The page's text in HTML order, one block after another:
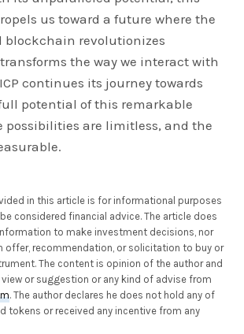
us toward a future where the
blockchain revolutionizes
the way we interact with
ICP continues its journey towards
potential of this remarkable
possibilities are limitless, and the
in this article is for informational purposes
considered financial advice. The article does
to make investment decisions, nor
offer, recommendation, or solicitation to buy or
The content is opinion of the author and
or suggestion or any kind of advise from
. The author declares he does not hold any of
tokens or received any incentive from any